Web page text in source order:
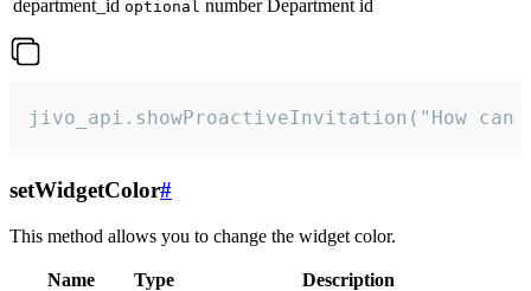
department_id optional number Department id
jivo_api.showProactiveInvitation("How
setWidgetColor#
This method allows you to change the widget color.
Name Type
Description